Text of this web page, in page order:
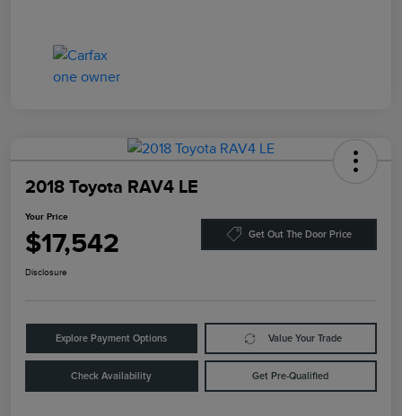
2018 Toyota RAV4 LE
Your Price
$17,542 Get Out The Door Price
Disclosure
Explore Payment Options Value Your Trade
Check Availability Get Pre-Qualified